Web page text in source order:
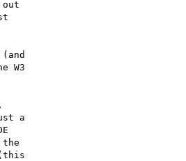
W3
a
the